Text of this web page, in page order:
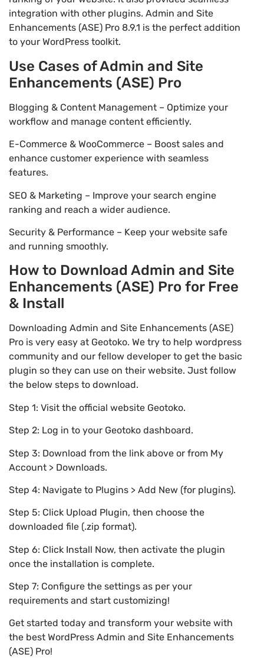
integration with other plugins. Admin and Site
Enhancements (ASE) Pro 8.9.1 is the perfect addition
to your WordPress toolkit.
Use Cases of Admin and Site
Enhancements (ASE) Pro
Blogging & Content Management – Optimize your
workflow and manage content efficiently.
E-Commerce & WooCommerce – Boost sales and
enhance customer experience with seamless
features.
SEO & Marketing – Improve your search engine
ranking and reach a wider audience.
Security & Performance – Keep your website safe
and running smoothly.
How to Download Admin and Site
Enhancements (ASE) Pro for Free
& Install
Downloading Admin and Site Enhancements (ASE)
Pro is very easy at Geotoko. We try to help wordpress
community and our fellow developer to get the basic
plugin so they can use on their website. Just follow
the below steps to download.
Step 1: Visit the official website Geotoko.
Step 2: Log in to your Geotoko dashboard.
Step 3: Download from the link above or from My
Account > Downloads.
Step 4: Navigate to Plugins > Add New (for plugins).
Step 5: Click Upload Plugin, then choose the
downloaded file (.zip format).
Step 6: Click Install Now, then activate the plugin
once the installation is complete.
Step 7: Configure the settings as per your
requirements and start customizing!
Get started today and transform your website with
the best WordPress Admin and Site Enhancements
(ASE) Pro!